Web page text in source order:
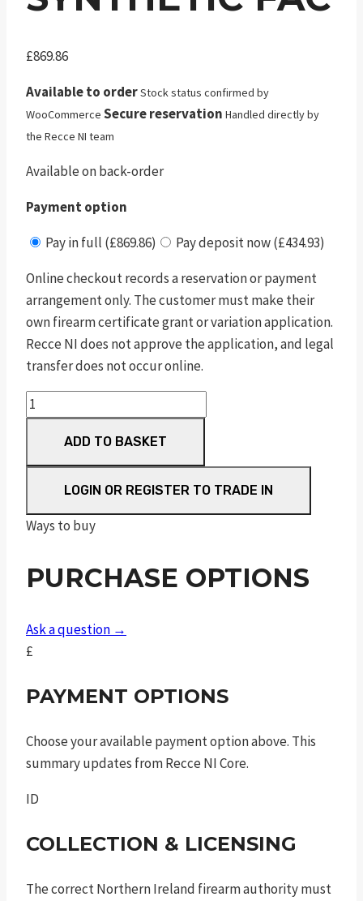
£869.86
Available to orderStock status confirmed by
WooCommerce Secure reservation Handled directly by
the Recce NI team
Available on back-order
Payment option
Pay in full (£869.86)
Pay deposit now (£434.93)
Online checkout records a reservation or payment
arrangement only. The customer must make their
own firearm certificate grant or variation application.
Recce NI does not approve the application, and legal
transfer does not occur online.
Dreamline
Classic
Synthetic
FAC
quantity
ADD TO BASKET
LOGIN OR REGISTER TO TRADE IN
Ways to buy
PURCHASE OPTIONS
Ask a question →
£
PAYMENT OPTIONS
Choose your available payment option above. This
summary updates from Recce NI Core.
ID
COLLECTION & LICENSING
The correct Northern Ireland firearm authority must